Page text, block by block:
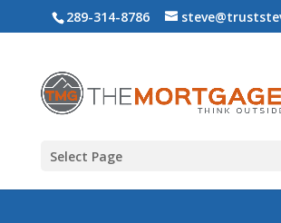
289-314-8786
Select Page